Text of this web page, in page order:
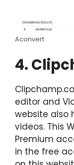
Aconvert
4.
editor and
website also
videos. This
Premium
in the free